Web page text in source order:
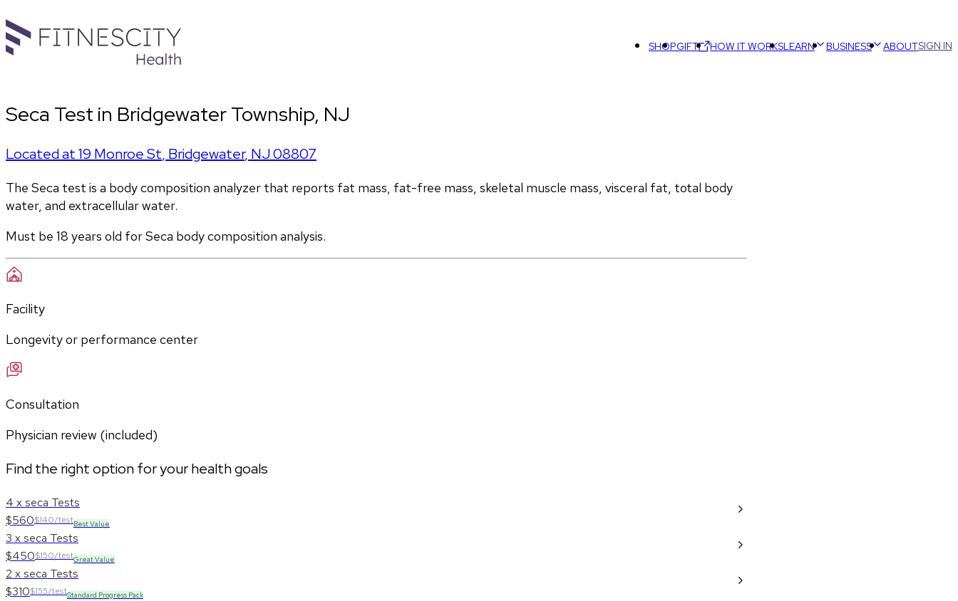
SHOPGIFT HOW IT WORKSLEARN BUSINESS ABOUTSIGN IN
Seca Test in Bridgewater Township, NJ
Located at19 Monroe St, Bridgewater, NJ08807
The Seca test is a body composition analyzer that reports fat mass, fat-free mass, skeletal muscle mass, visceral fat, total body
water, and extracellular water.
Must be 18 years old for Seca body composition analysis.
Facility
Longevity or performance center
Consultation
Physician review (included)
Find the right option for your health goals
4 x seca Tests
$560$140/testBest Value
3 x seca Tests
$450$150/testGreat Value
2 x seca Tests
$310$155/testStandard Progress Pack